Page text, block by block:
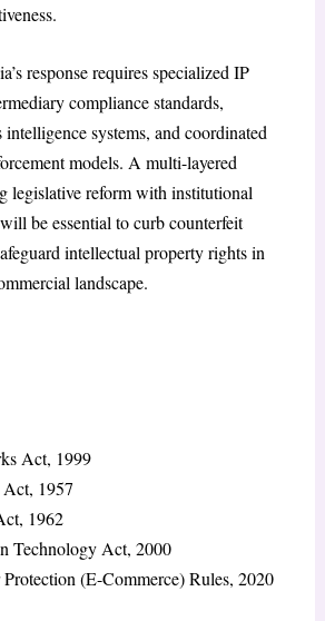
response requires specialized IP
compliance standards,
intelligence systems, and coordinated
models. A multi-layered
legislative reform with institutional
be essential to curb counterfeit
intellectual property rights in
landscape.
Act, 1999
1957
1962
Technology Act, 2000
(E-Commerce) Rules, 2020